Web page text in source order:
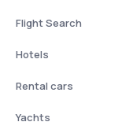
Flight Search
Hotels
Rental cars
Yachts